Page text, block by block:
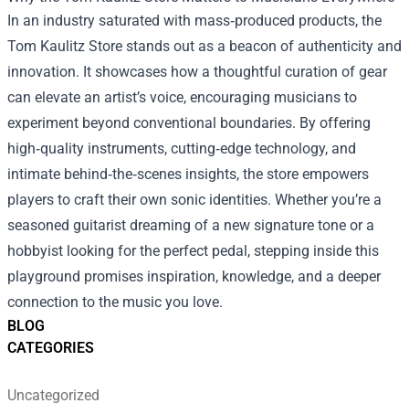
BLOG
CATEGORIES
Uncategorized
In an industry saturated with mass‑produced products, the
Tom Kaulitz Store stands out as a beacon of authenticity and
innovation. It showcases how a thoughtful curation of gear
can elevate an artist’s voice, encouraging musicians to
experiment beyond conventional boundaries. By offering
high‑quality instruments, cutting‑edge technology, and
intimate behind‑the‑scenes insights, the store empowers
players to craft their own sonic identities. Whether you’re a
seasoned guitarist dreaming of a new signature tone or a
hobbyist looking for the perfect pedal, stepping inside this
playground promises inspiration, knowledge, and a deeper
connection to the music you love.